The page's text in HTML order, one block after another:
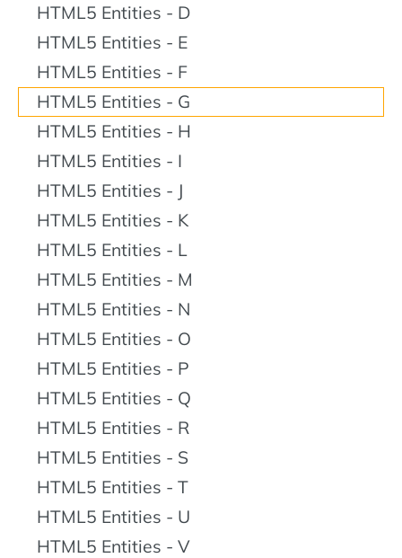
HTML5 Entities - D
HTML5 Entities - E
HTML5 Entities - F
HTML5 Entities - G
HTML5 Entities - H
HTML5 Entities - I
HTML5 Entities - J
HTML5 Entities - K
HTML5 Entities - L
HTML5 Entities - M
HTML5 Entities - N
HTML5 Entities - O
HTML5 Entities - P
HTML5 Entities - Q
HTML5 Entities - R
HTML5 Entities - S
HTML5 Entities - T
HTML5 Entities - U
HTML5 Entities - V